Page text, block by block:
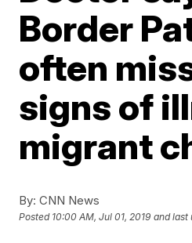
Border
often
signs of
migrant
By: CNN News
Posted 10:00 AM, Jul 01, 2019 and last